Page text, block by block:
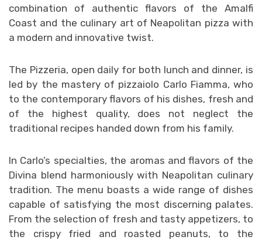
combination of authentic flavors of the Amalfi
Coast and the culinary art of Neapolitan pizza with
a modern and innovative twist.
The Pizzeria, open daily for both lunch and dinner, is
led by the mastery of pizzaiolo Carlo Fiamma, who
to the contemporary flavors of his dishes, fresh and
of the highest quality, does not neglect the
traditional recipes handed down from his family.
In Carlo’s specialties, the aromas and flavors of the
Divina blend harmoniously with Neapolitan culinary
tradition. The menu boasts a wide range of dishes
capable of satisfying the most discerning palates.
From the selection of fresh and tasty appetizers, to
the crispy fried and roasted peanuts, to the